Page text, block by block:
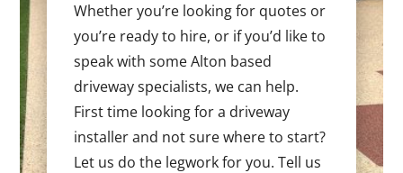
Whether you’re looking for quotes or
you’re ready to hire, or if you’d like to
speak with some Alton based
driveway specialists, we can help.
First time looking for a driveway
installer and not sure where to start?
Let us do the legwork for you. Tell us